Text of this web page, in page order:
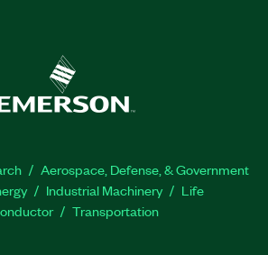
Aerospace, Defense, & Government
Industrial Machinery
Life
Transportation